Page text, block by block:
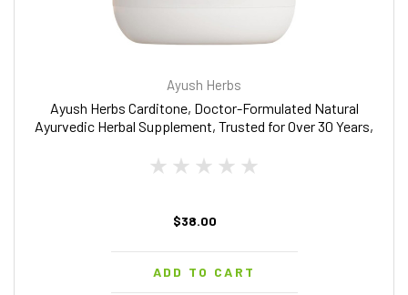
Ayush Herbs
Ayush Herbs Carditone, Doctor-Formulated Natural
Ayurvedic Herbal Supplement, Trusted for Over 30 Years,
$38.00
ADD TO CART